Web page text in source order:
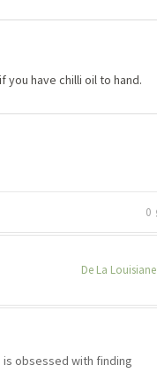
have chilli oil to hand.
0
De La Louisiane
is obsessed with finding